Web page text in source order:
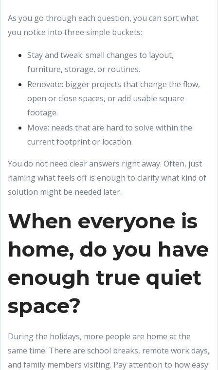
As you go through each question, you can sort what
you notice into three simple buckets:
Stay and tweak: small changes to layout,
furniture, storage, or routines.
Renovate: bigger projects that change the flow,
open or close spaces, or add usable square
footage.
Move: needs that are hard to solve within the
current footprint or location.
You do not need clear answers right away. Often, just
naming what feels off is enough to clarify what kind of
solution might be needed later.
When everyone is
home, do you have
enough true quiet
space?
During the holidays, more people are home at the
same time. There are school breaks, remote work days,
and family members visiting. Pay attention to how easy